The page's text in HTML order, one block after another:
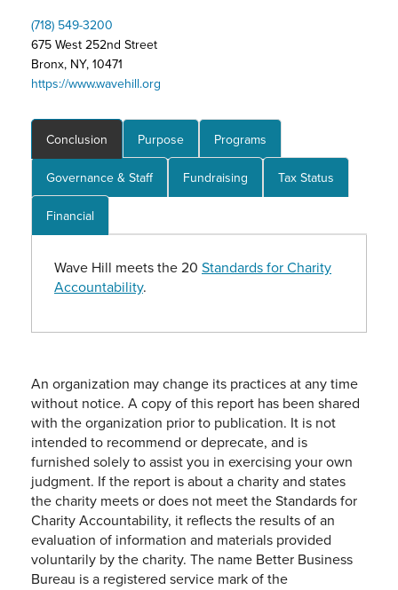
(718) 549-3200
675 West 252nd Street
Bronx, NY, 10471
https://www.wavehill.org
Conclusion Purpose Programs
Governance & Staff Fundraising Tax Status
Financial
Wave Hill meets the 20 Standards for Charity
Accountability.
An organization may change its practices at any time
without notice. A copy of this report has been shared
with the organization prior to publication. It is not
intended to recommend or deprecate, and is
furnished solely to assist you in exercising your own
judgment. If the report is about a charity and states
the charity meets or does not meet the Standards for
Charity Accountability, it reflects the results of an
evaluation of information and materials provided
voluntarily by the charity. The name Better Business
Bureau is a registered service mark of the